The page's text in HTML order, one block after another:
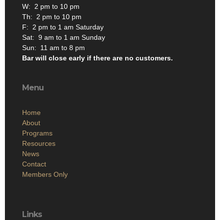
W: 2 pm to 10 pm
Th: 2 pm to 10 pm
F: 2 pm to 1 am Saturday
Sat: 9 am to 1 am Sunday
Sun: 11 am to 8 pm
Bar will close early if there are no customers.
Menu
Home
About
Programs
Resources
News
Contact
Members Only
Links